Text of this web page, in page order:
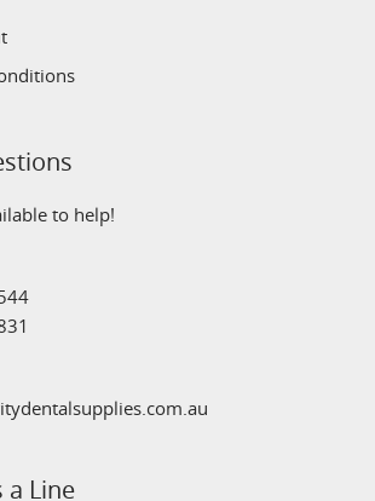
to help!
a Line